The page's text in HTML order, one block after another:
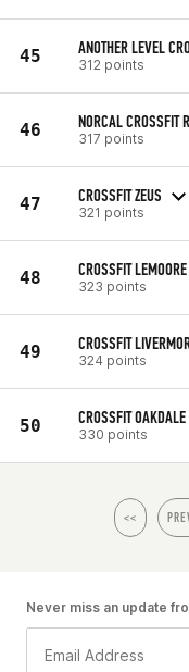
45 ANOTHER LEVEL
312 points
46 NORCAL CROSSFIT
317 points
47 CROSSFIT ZEUS
321 points
48 CROSSFIT LEMOORE
323 points
49 CROSSFIT
324 points
50 CROSSFIT OAKDALE
330 points
<<
Never miss an update